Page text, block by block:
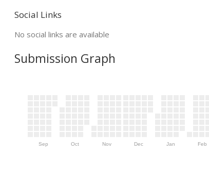
Social Links
No social links are available
Submission Graph
Sep Oct Nov Dec Jan Feb